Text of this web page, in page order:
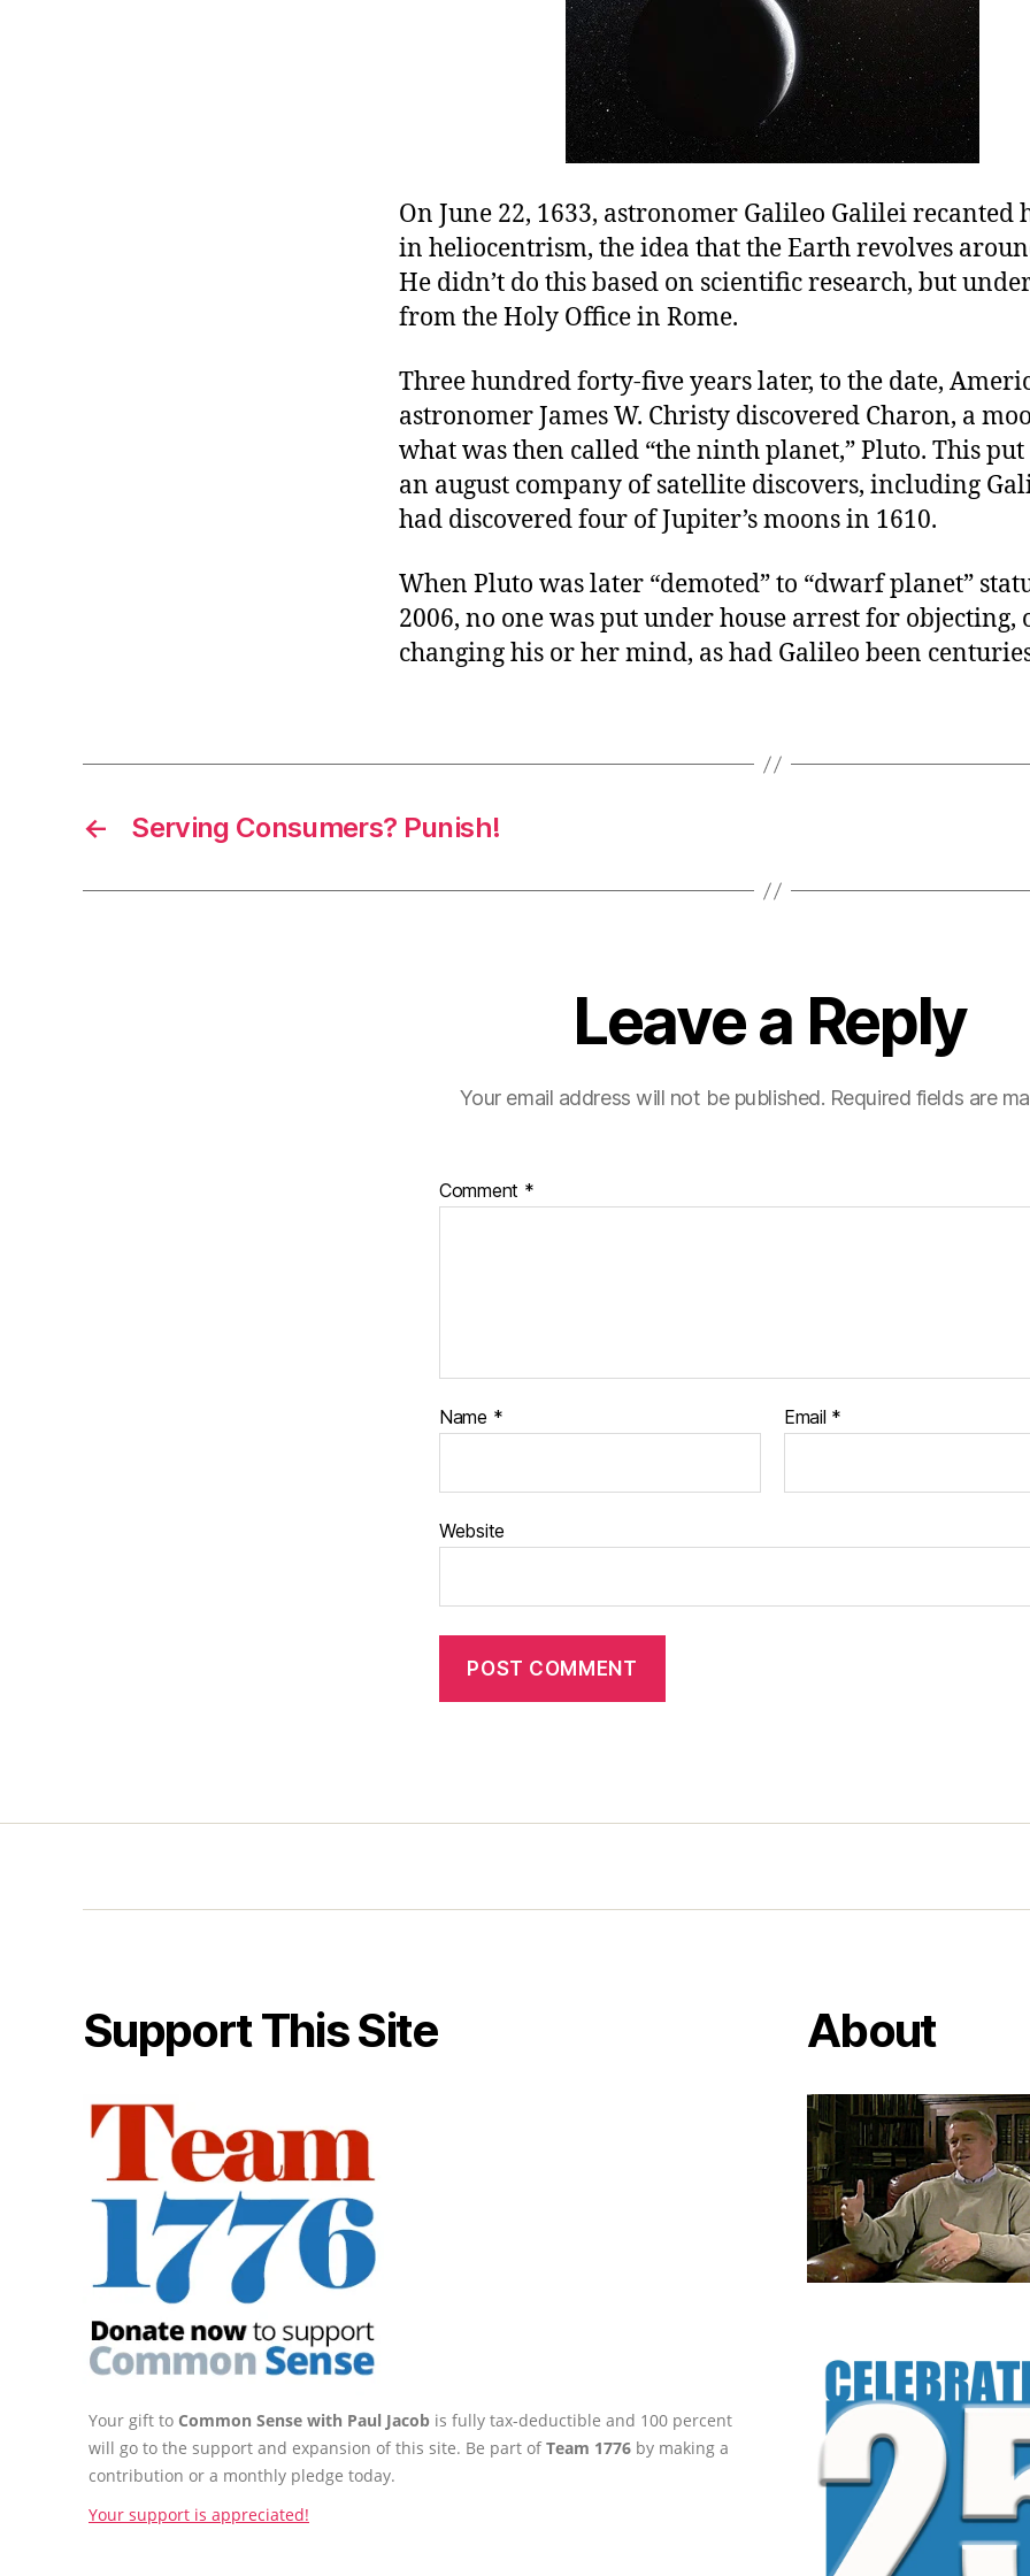
On June 22, 1633, astronomer Galileo Galilei recanted
in heliocentrism, the idea that the Earth revolves
He didn’t do this based on scientific research, but
from the Holy Office in Rome.
Three hundred forty-five years later, to the date,
astronomer James W. Christy discovered Charon, a
what was then called “the ninth planet,” Pluto. This
an august company of satellite discovers, including
had discovered four of Jupiter’s moons in 1610.
When Pluto was later “demoted” to “dwarf planet”
2006, no one was put under house arrest for objecting,
changing his or her mind, as had Galileo been
← Serving Consumers? Punish!
Leave a Reply
Your email address will not be published. Required fields are
Comment *
Name * Email *
Website
Support This Site
Your gift to Common Sense with Paul Jacob is fully tax-deductible and 100 percent
will go to the support and expansion of this site. Be part ofTeam 1776 by making a
contribution or a monthly pledge today.
Your support is appreciated!
About